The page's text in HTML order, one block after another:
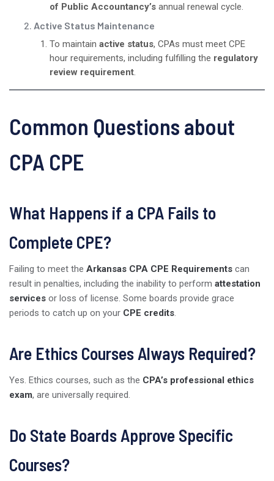
of Public Accountancy’s annual renewal cycle.
Active Status Maintenance
To maintain active status, CPAs must meet CPE
hour requirements, including fulfilling the regulatory
review requirement.
Common Questions about
CPA CPE
What Happens if a CPA Fails to
Complete CPE?
Failing to meet the Arkansas CPA CPE Requirements can
result in penalties, including the inability to perform attestation
services or loss of license. Some boards provide grace
periods to catch up on your CPE credits.
Are Ethics Courses Always Required?
Yes. Ethics courses, such as the CPA’s professional ethics
exam, are universally required.
Do State Boards Approve Specific
Courses?